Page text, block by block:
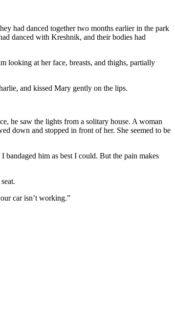
had danced together two months earlier in the park
danced with Kreshnik, and their bodies had
looking at her face, breasts, and thighs, partially
and kissed Mary gently on the lips.
he saw the lights from a solitary house. A woman
down and stopped in front of her. She seemed to be
him as best I could. But the pain makes
car isn’t working.”